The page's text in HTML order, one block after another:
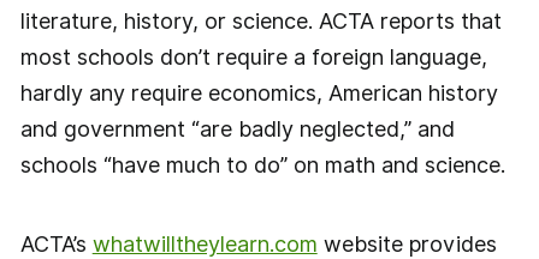
literature, history, or science. ACTA reports that
most schools don’t require a foreign language,
hardly any require economics, American history
and government “are badly neglected,” and
schools “have much to do” on math and science.
ACTA’s whatwilltheylearn.com website provides